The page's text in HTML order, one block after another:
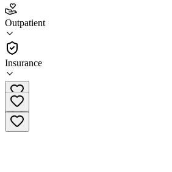
Outpatient
Insurance
2.5
(19
•
Outpatient
423-467-3600